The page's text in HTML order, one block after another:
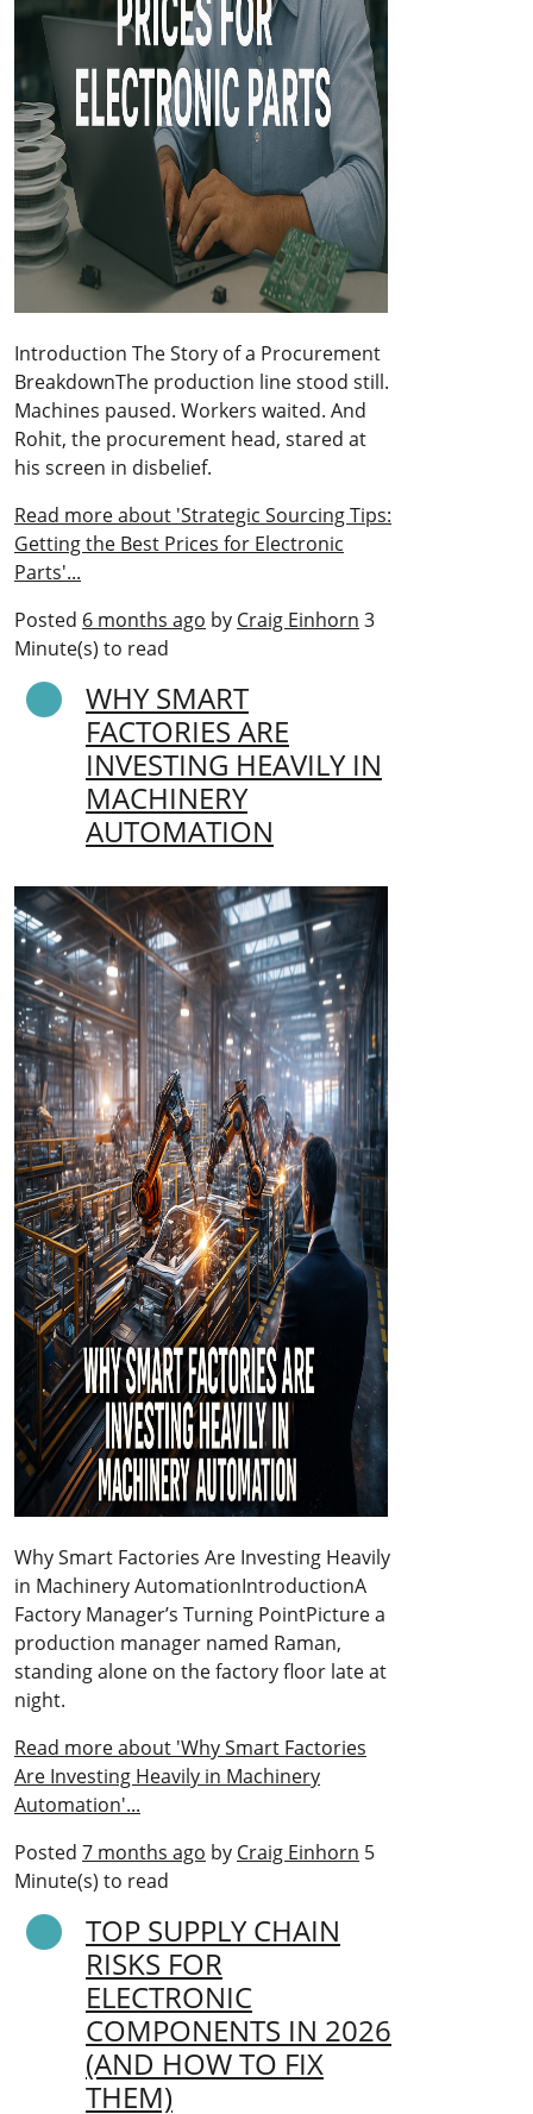
Introduction The Story of a Procurement
BreakdownThe production line stood still.
Machines paused. Workers waited. And
Rohit, the procurement head, stared at
his screen in disbelief.
Read more about 'Strategic Sourcing Tips:
Getting the Best Prices for Electronic
Parts'...
Posted 6 months ago by Craig Einhorn 3
Minute(s) to read
WHY SMART
FACTORIES ARE
INVESTING HEAVILY IN
MACHINERY
AUTOMATION
Why Smart Factories Are Investing Heavily
in Machinery AutomationIntroductionA
Factory Manager’s Turning PointPicture a
production manager named Raman,
standing alone on the factory floor late at
night.
Read more about 'Why Smart Factories
Are Investing Heavily in Machinery
Automation'...
Posted 7 months ago by Craig Einhorn 5
Minute(s) to read
TOP SUPPLY CHAIN
RISKS FOR
ELECTRONIC
COMPONENTS IN 2026
(AND HOW TO FIX
THEM)